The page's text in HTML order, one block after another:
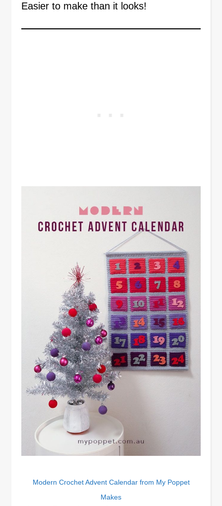
Easier to make than it looks!
Modern Crochet Advent Calendar from My Poppet
Makes